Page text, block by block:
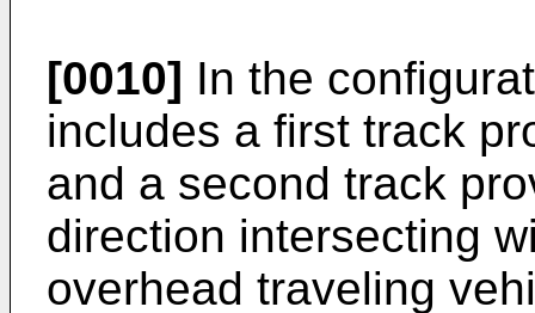
[0010] In the
includes a first track
and a second track
direction intersecting
overhead traveling